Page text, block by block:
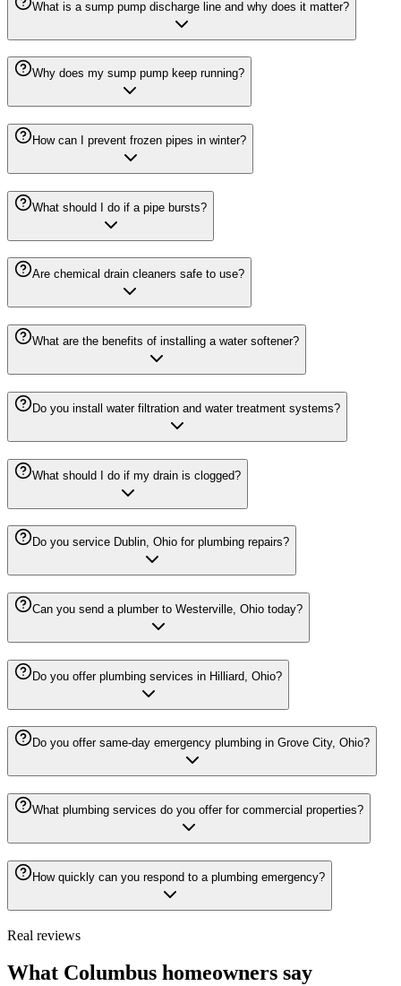
What is a sump pump discharge line and why does it matter?
Why does my sump pump keep running?
How can I prevent frozen pipes in winter?
What should I do if a pipe bursts?
Are chemical drain cleaners safe to use?
What are the benefits of installing a water softener?
Do you install water filtration and water treatment systems?
What should I do if my drain is clogged?
Do you service Dublin, Ohio for plumbing repairs?
Can you send a plumber to Westerville, Ohio today?
Do you offer plumbing services in Hilliard, Ohio?
Do you offer same-day emergency plumbing in Grove City, Ohio?
What plumbing services do you offer for commercial properties?
How quickly can you respond to a plumbing emergency?
Real reviews
What Columbus homeowners say